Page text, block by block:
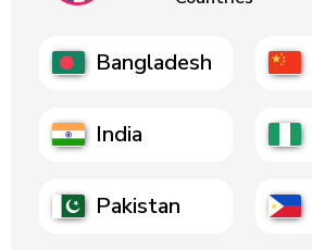
Bangladesh
India
Pakistan